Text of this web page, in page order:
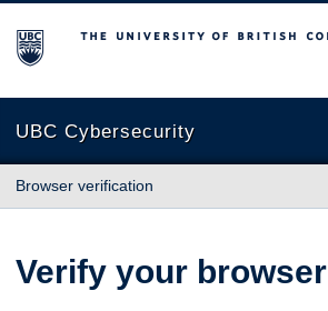
The University of British Columbia
UBC Cybersecurity
Browser verification
Verify your browser